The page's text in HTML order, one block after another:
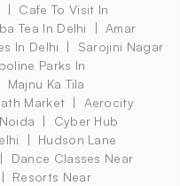
Cafe To Visit In
Tea In Delhi
Amar
In Delhi
Sarojini Nagar
Parks In
Majnu Ka Tila
Market
Aerocity
Cyber Hub
Hudson Lane
Dance Classes Near
Resorts Near